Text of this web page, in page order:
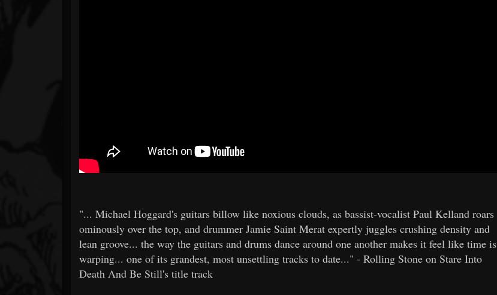
"... Michael Hoggard's guitars billow like noxious clouds, as bassist-vocalist Paul Kelland roars
ominously over the top, and drummer Jamie Saint Merat expertly juggles crushing density and
lean groove... the way the guitars and drums dance around one another makes it feel like time is
warping... one of its grandest, most unsettling tracks to date..." - Rolling Stone on Stare Into
Death And Be Still's title track